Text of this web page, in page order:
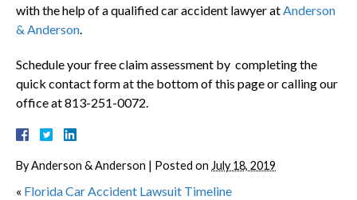
with the help of a qualified car accident lawyer atAnderson
& Anderson.
Schedule your free claim assessment by completing the
quick contact form at the bottom of this page or calling our
office at 813-251-0072.
ByAnderson & Anderson | Posted on July 18, 2019
« Florida Car Accident Lawsuit Timeline